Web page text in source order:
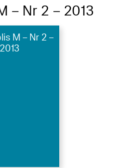
– Nr 2 – 2013
M – Nr 2 –
2013